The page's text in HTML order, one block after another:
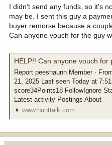
I didn't send any funds, so it's
may be. I sent this guy a
buyer remorse because a
Can anyone vouch for the guy
HELP!! Can anyone vouch for
Report peeshaunn Member ·
21, 2025 Last seen Today at
score34Points18 FollowIgnore
Latest activity Postings About
www.hunttalk.com